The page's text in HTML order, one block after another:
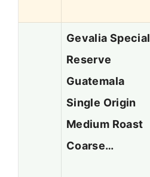
Gevalia Special
Reserve
Guatemala
Single Origin
Medium Roast
Coarse…